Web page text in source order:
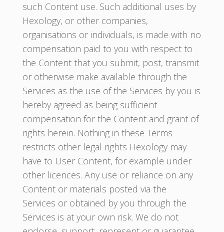
such Content use. Such additional uses by
Hexology, or other companies,
organisations or individuals, is made with no
compensation paid to you with respect to
the Content that you submit, post, transmit
or otherwise make available through the
Services as the use of the Services by you is
hereby agreed as being sufficient
compensation for the Content and grant of
rights herein. Nothing in these Terms
restricts other legal rights Hexology may
have to User Content, for example under
other licences. Any use or reliance on any
Content or materials posted via the
Services or obtained by you through the
Services is at your own risk. We do not